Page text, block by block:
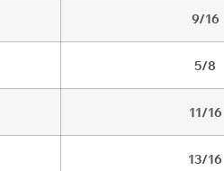
9/16
5/8
11/16
13/16